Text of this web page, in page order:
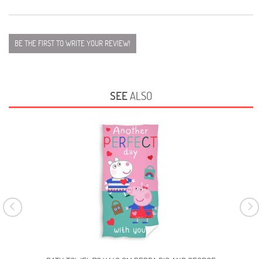
BE THE FIRST TO WRITE YOUR REVIEW!
SEEALSO